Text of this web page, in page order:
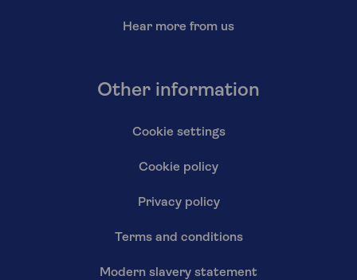
Hear more from us
Other information
Cookie settings
Cookie policy
Privacy policy
Terms and conditions
Modern slavery statement